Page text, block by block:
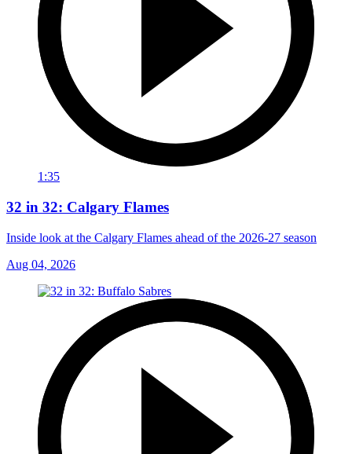
1:35
32 in 32: Calgary Flames
Inside look at the Calgary Flames ahead of the 2026-27 season
Aug 04, 2026